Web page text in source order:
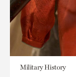
Military History